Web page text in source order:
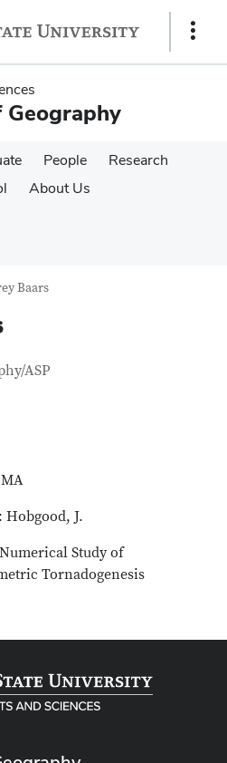
Show
People
Research
About Us
Baars
Information
ASP
Hobgood, J.
Study of
Tornadogenesis